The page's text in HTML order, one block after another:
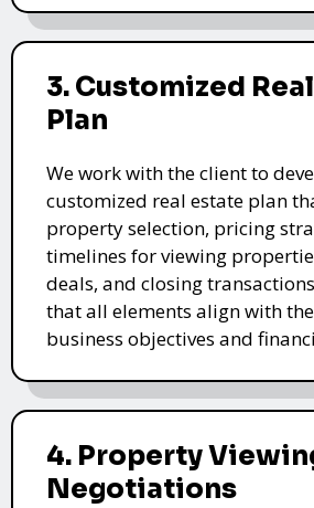
3. Customized
Plan
We work with the client to
customized real estate plan
property selection, pricing
timelines for viewing
deals, and closing
that all elements align with the
business objectives and
4. Property
Negotiations